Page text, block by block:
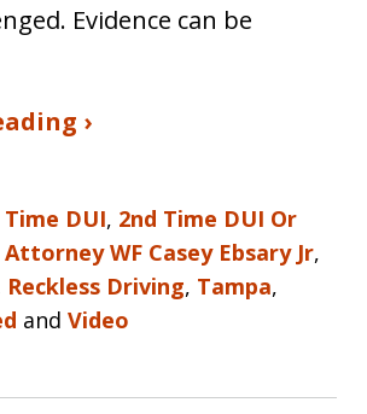
Evidence can be
›
DUI, 2nd Time DUI Or
WF Casey Ebsary Jr,
Reckless Driving, Tampa,
and Video